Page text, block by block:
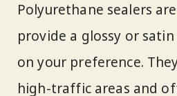
Polyurethane sealers
provide a glossy or
on your preference.
high-traffic areas and